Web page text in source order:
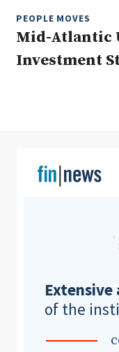
PEOPLE MOVES
Mid-Atlantic
Investment
of the